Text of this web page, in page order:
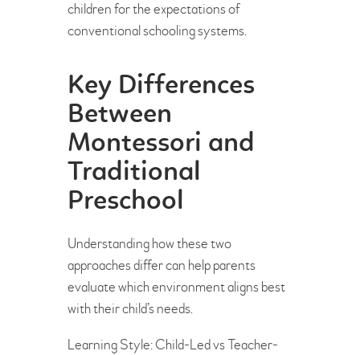
children for the expectations of
conventional schooling systems.
Key Differences
Between
Montessori and
Traditional
Preschool
Understanding how these two
approaches differ can help parents
evaluate which environment aligns best
with their child’s needs.
Learning Style: Child-Led vs Teacher-